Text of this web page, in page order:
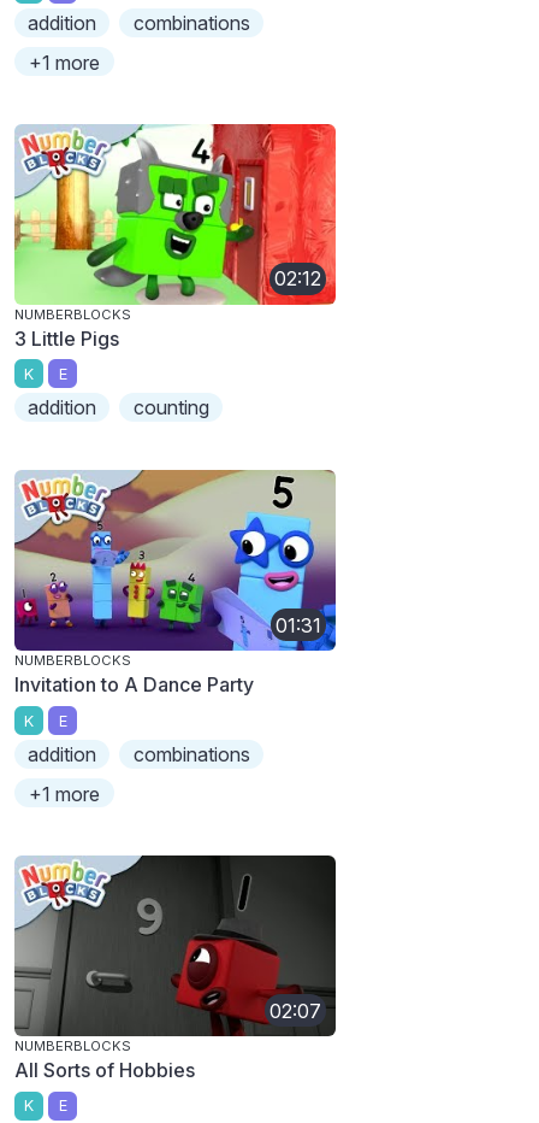
addition
combinations
+1 more
02:12
NUMBERBLOCKS
3 Little Pigs
K E
addition counting
01:31
NUMBERBLOCKS
Invitation to A Dance Party
K E
addition
combinations
+1 more
02:07
NUMBERBLOCKS
All Sorts of Hobbies
K E